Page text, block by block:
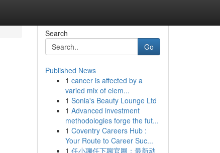
Search
Go
Published News
1 cancer is affected by a
varied mix of elem...
1 Sonia's Beauty Lounge Ltd
1 Advanced investment
methodologies forge the fut...
1 Coventry Careers Hub :
Your Route to Career Suc...
1 任小聊任下聊官网：最新动